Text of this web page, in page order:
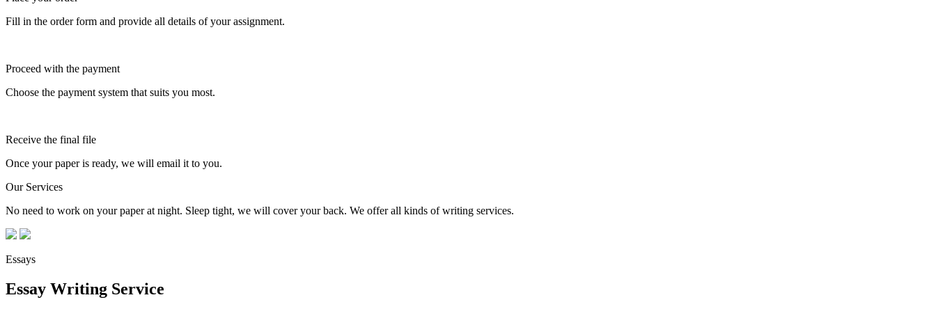
Fill in the order form and provide all details of your assignment.
Proceed with the payment
Choose the payment system that suits you most.
Receive the final file
Once your paper is ready, we will email it to you.
Our Services
No need to work on your paper at night. Sleep tight, we will cover your back. We offer all kinds of writing services.
Essays
Essay Writing Service